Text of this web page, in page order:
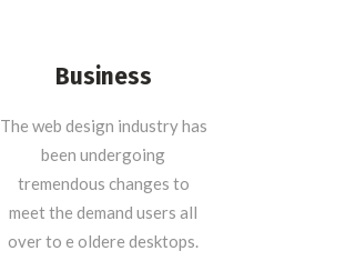
Business
The web design industry has
been undergoing
tremendous changes to
meet the demand users all
over to e oldere desktops.